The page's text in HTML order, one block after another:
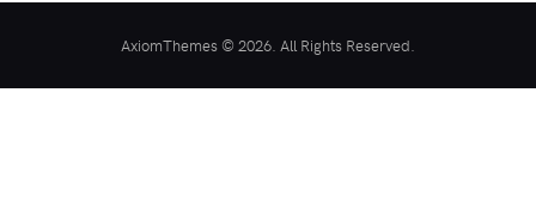
AxiomThemes © 2026. All Rights Reserved.